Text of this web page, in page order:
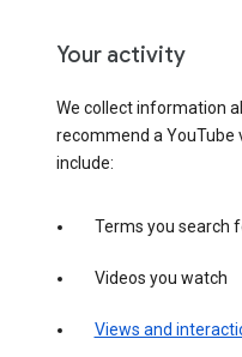
Your activity
We collect information
recommend a YouTube
include:
Terms you search
Videos you watch
Views and